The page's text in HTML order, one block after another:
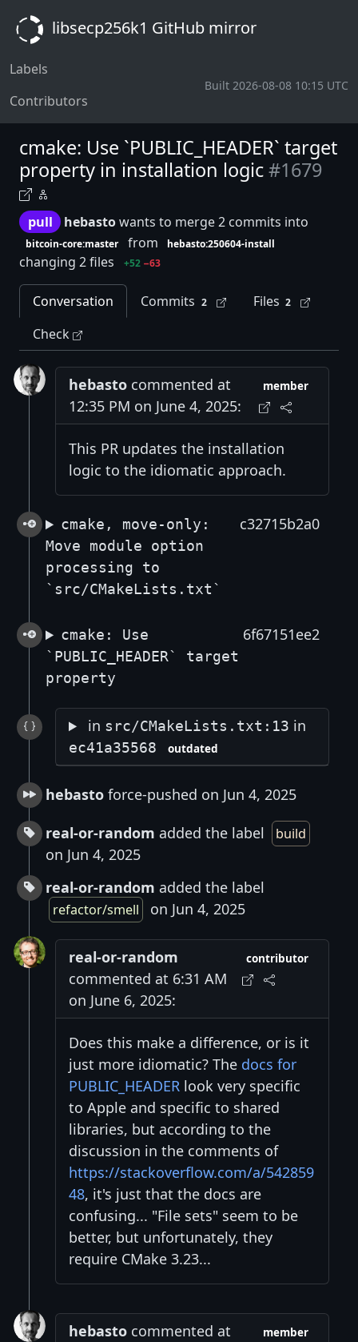
libsecp256k1 GitHub mirror
Labels
Contributors
Built 2026-08-08 10:15 UTC
cmake: Use `PUBLIC_HEADER` target
property in installation logic#1679
pull hebastowants to merge 2 commits into
bitcoin-core:master from hebasto:250604-install
changing 2 files +52 −63
Conversation Commits 2 Files 2
Check
hebasto commented at
12:35 PM on June 4, 2025:
member
This PR updates the installation
logic to the idiomatic approach.
cmake, move-only:
Move module option
processing to
`src/CMakeLists.txt`
c32715b2a0
cmake: Use
`PUBLIC_HEADER` target
property
6f67151ee2
in src/CMakeLists.txt:13 in
ec41a35568 outdated
hebasto force-pushed on Jun 4, 2025
real-or-random added the label build
on Jun 4, 2025
real-or-random added the label
refactor/smell on Jun 4, 2025
real-or-random
commented at 6:31 AM
on June 6, 2025:
contributor
Does this make a difference, or is it
just more idiomatic? The docs for
PUBLIC_HEADER look very specific
to Apple and specific to shared
libraries, but according to the
discussion in the comments of
https://stackoverflow.com/a/542859
48, it's just that the docs are
confusing... "File sets" seem to be
better, but unfortunately, they
require CMake 3.23...
hebasto commented at
member